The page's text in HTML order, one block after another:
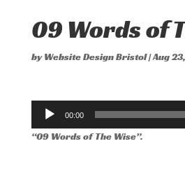
09 Words of
byWebsite Design Bristol|Aug
Audio
Player
00:00
“09 Words of The Wise”.